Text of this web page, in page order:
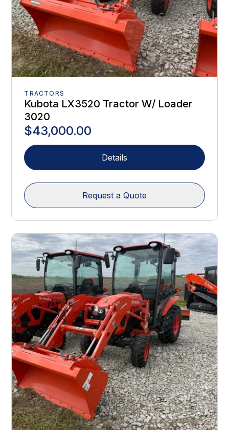
TRACTORS
Kubota LX3520 Tractor W/ Loader
3020
$43,000.00
Details
Request a Quote